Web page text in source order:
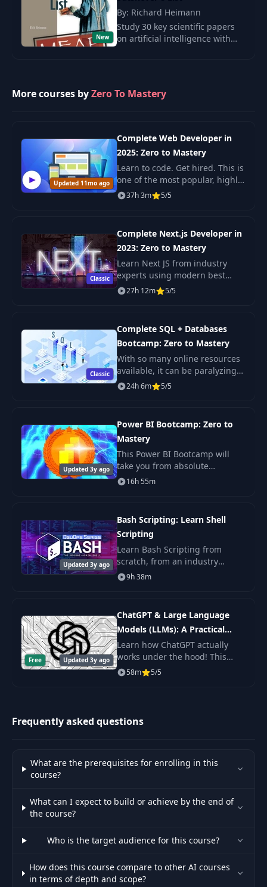
Models Lying To
You? - Part 1
11:08
You? - Part 3
30
Are Reasoning
Models Lying To
You? - Part 4
02:52
Together!
00:57
New
By: Richard Heimann
Study 30 key scientific papers
on artificial intelligence with
More courses byZero To Mastery
Updated 11mo ago
Complete Web Developer in
2025: Zero to Mastery
Learn to code. Get hired. This is
one of the most popular, highly
rated coding bootcamps online.
37h 3m 5/5
Classic
Complete Next.js Developer in
2023: Zero to Mastery
Learn Next JS from industry
experts using modern best
practices. The only Next JS
enterprise-level R
27h 12m 5/5
Classic
Complete SQL + Databases
Bootcamp: Zero to Mastery
With so many online resources
available, it can be paralyzing
not only figuring out where to
24h 6m 5/5
Updated 3y ago
Power BI Bootcamp: Zero to
Mastery
This Power BI Bootcamp will
take you from absolute
beginner in Power BI to being
Intelligence Analyst. Y
16h 55m
Updated 3y ago
Bash Scripting: Learn Shell
Scripting
Learn Bash Scripting from
scratch, from an industry
expert. You'll learn Shell
practice.
9h 38m
Free Updated 3y ago
ChatGPT & Large Language
Models (LLMs): A Practical
Guide
Learn how ChatGPT actually
works under the hood! This
byte-sized course will get you
58m 5/5
Frequently asked questions
What are the prerequisites for enrolling in this
course?
What can I expect to build or achieve by the end of
the course?
Who is the target audience for this course?
How does this course compare to other AI courses
in terms of depth and scope?